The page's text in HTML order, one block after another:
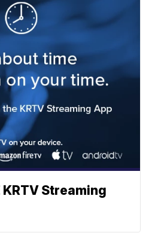
KRTV Streaming